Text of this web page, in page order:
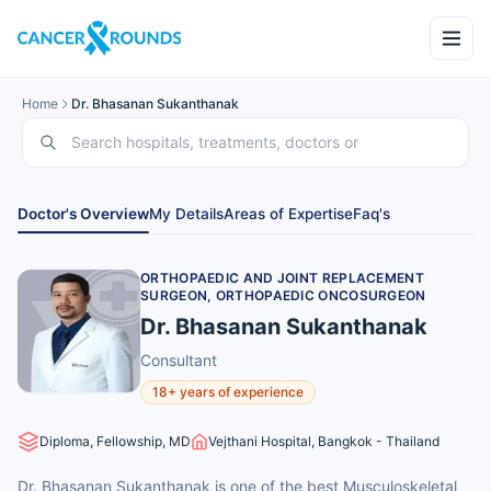
Home Dr. Bhasanan Sukanthanak
Doctor's OverviewMy DetailsAreas of ExpertiseFaq's
ORTHOPAEDIC AND JOINT REPLACEMENT
SURGEON, ORTHOPAEDIC ONCOSURGEON
Dr. Bhasanan Sukanthanak
Consultant
18+ years of experience
Diploma, Fellowship, MD Vejthani Hospital, Bangkok - Thailand
Dr. Bhasanan Sukanthanak is one of the best Musculoskeletal